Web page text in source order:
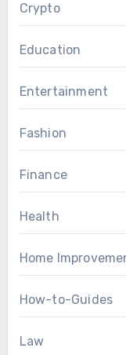
Crypto
Education
Entertainment
Fashion
Finance
Health
Home
How-to-Guides
Law